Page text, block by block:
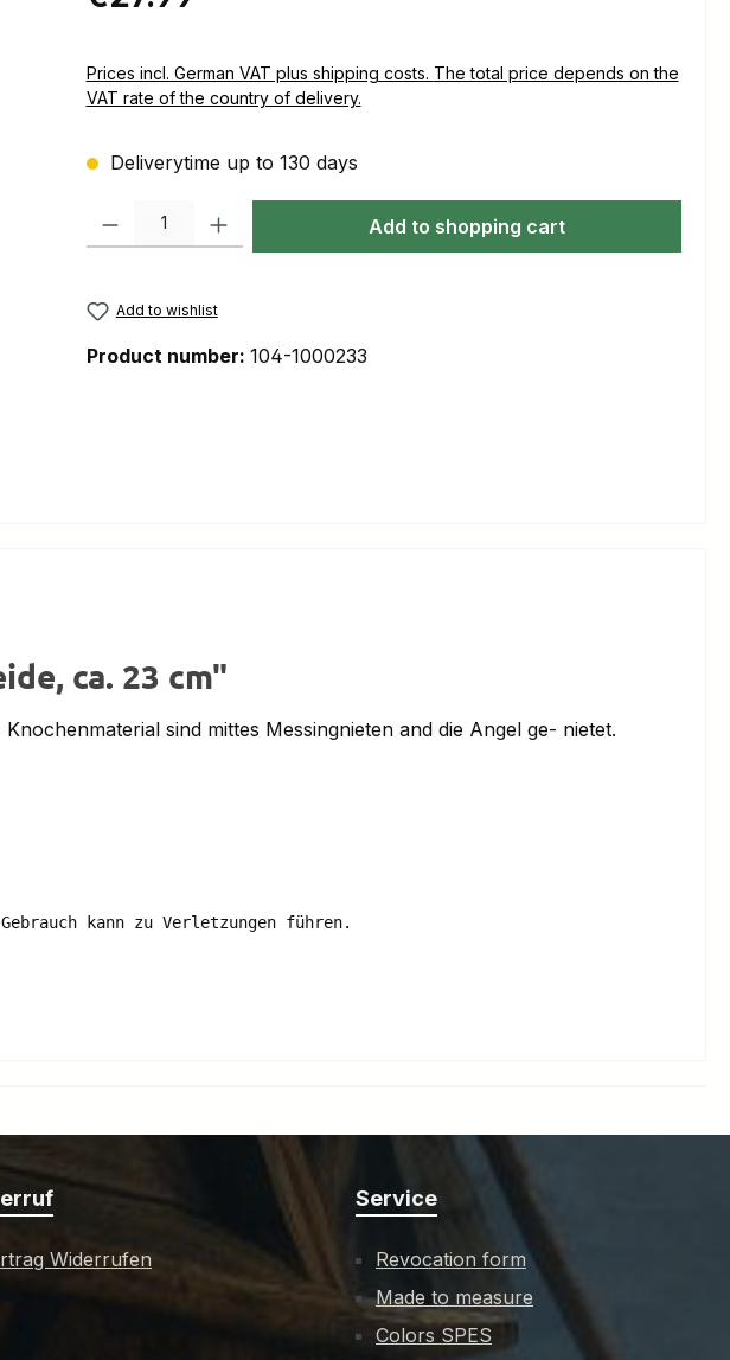
Prices incl. German VAT plus shipping costs. The total price depends on the
VAT rate of the country of delivery.
Deliverytime up to 130 days
Product Quantity: Enter the desired amount or use the buttons to increase or
Add to shopping cart
Add to wishlist
Product number: 104-1000233
ca. 23 cm"
sind mittes Messingnieten and die Angel ge- nietet.
kann zu Verletzungen führen.
Widerrufen
Service
Revocation form
Made to measure
Colors SPES